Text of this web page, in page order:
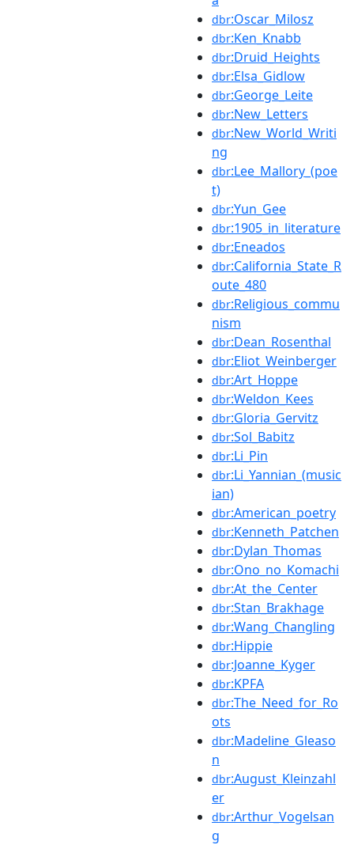
dbr:Oscar_Milosz
dbr:Ken_Knabb
dbr:Druid_Heights
dbr:Elsa_Gidlow
dbr:George_Leite
dbr:New_Letters
dbr:New_World_Writi
ng
dbr:Lee_Mallory_(poe
t)
dbr:Yun_Gee
dbr:1905_in_literature
dbr:Eneados
dbr:California_State_R
oute_480
dbr:Religious_commu
nism
dbr:Dean_Rosenthal
dbr:Eliot_Weinberger
dbr:Art_Hoppe
dbr:Weldon_Kees
dbr:Gloria_Gervitz
dbr:Sol_Babitz
dbr:Li_Pin
dbr:Li_Yannian_(music
ian)
dbr:American_poetry
dbr:Kenneth_Patchen
dbr:Dylan_Thomas
dbr:Ono_no_Komachi
dbr:At_the_Center
dbr:Stan_Brakhage
dbr:Wang_Changling
dbr:Hippie
dbr:Joanne_Kyger
dbr:KPFA
dbr:The_Need_for_Ro
ots
dbr:Madeline_Gleaso
n
dbr:August_Kleinzahl
er
dbr:Arthur_Vogelsan
g